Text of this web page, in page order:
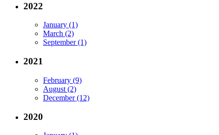
2022
January (1)
March (2)
September (1)
2021
February (9)
August (2)
December (12)
2020